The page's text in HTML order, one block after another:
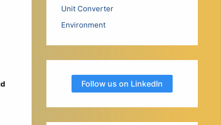
Unit Converter
Environment
Follow us on LinkedIn